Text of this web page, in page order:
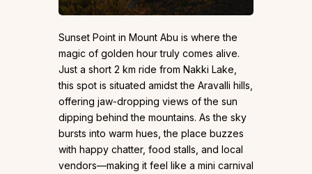
Sunset Point in Mount Abu is where the
magic of golden hour truly comes alive.
Just a short 2 km ride from Nakki Lake,
this spot is situated amidst the Aravalli hills,
offering jaw-dropping views of the sun
dipping behind the mountains. As the sky
bursts into warm hues, the place buzzes
with happy chatter, food stalls, and local
vendors—making it feel like a mini carnival